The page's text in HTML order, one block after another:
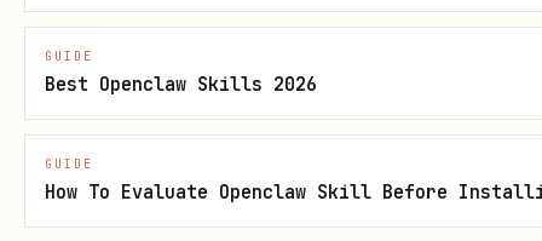
    "replace_with": "***",
    "detect_leetspeak": True
})
filter.is_profane("text")           # True/False
GUIDE
Best Openclaw Skills 2026
GUIDE
How To Evaluate Openclaw Skill Before